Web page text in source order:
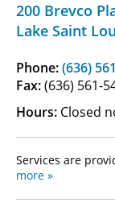
200 Brevco
Lake Saint
Phone:(636)
Fax:(636) 561-
Hours: Closed
Services are
more »